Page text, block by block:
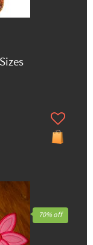
70% off